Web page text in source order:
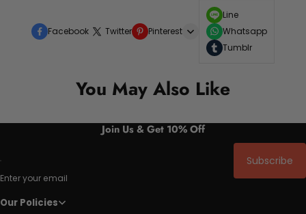
Facebook Twitter Pinterest
Line
Whatsapp
Tumblr
You May Also Like
Join Us & Get 10% Off
Enter your email
Subscribe
Our Policies